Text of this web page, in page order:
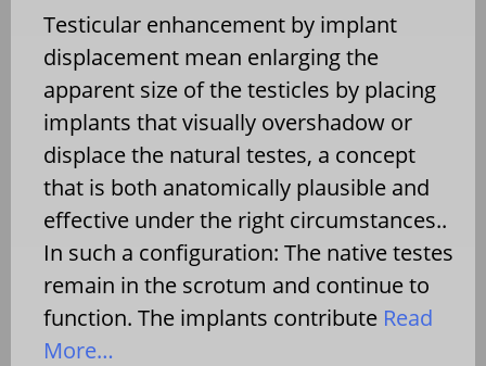
Testicular enhancement by implant
displacement mean enlarging the
apparent size of the testicles by placing
implants that visually overshadow or
displace the natural testes, a concept
that is both anatomically plausible and
effective under the right circumstances..
In such a configuration: The native testes
remain in the scrotum and continue to
function. The implants contribute Read
More…